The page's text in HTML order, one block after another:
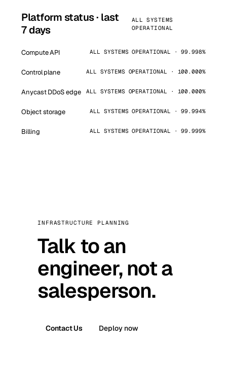
Platform status · last
7 days
ALL SYSTEMS
OPERATIONAL
Compute API ALL SYSTEMS OPERATIONAL · 99.998%
Control plane ALL SYSTEMS OPERATIONAL · 100.000%
Anycast DDoS edge ALL SYSTEMS OPERATIONAL · 100.000%
Object storage ALL SYSTEMS OPERATIONAL · 99.994%
Billing ALL SYSTEMS OPERATIONAL · 99.999%
INFRASTRUCTURE PLANNING
Talk to an
engineer, not a
salesperson.
Contact Us Deploy now